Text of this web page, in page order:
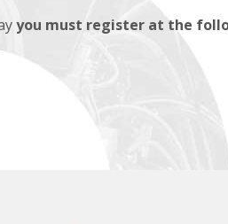
you must register at the